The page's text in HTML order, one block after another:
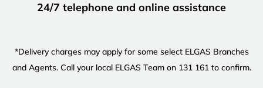
24/7 telephone and online assistance
*Delivery charges may apply for some select ELGAS Branches
and Agents. Call your local ELGAS Team on 131 161 to confirm.